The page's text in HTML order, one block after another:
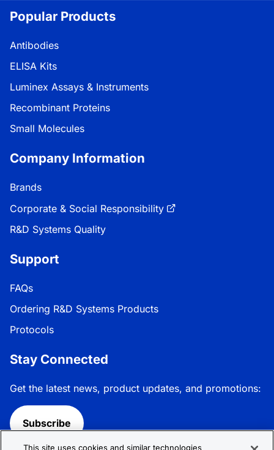
Popular Products
Antibodies
ELISA Kits
Luminex Assays & Instruments
Recombinant Proteins
Small Molecules
Company Information
Brands
Corporate & Social Responsibility
R&D Systems Quality
Support
FAQs
Ordering R&D Systems Products
Protocols
Stay Connected
Get the latest news, product updates, and promotions:
Subscribe
This site uses cookies and similar technologies